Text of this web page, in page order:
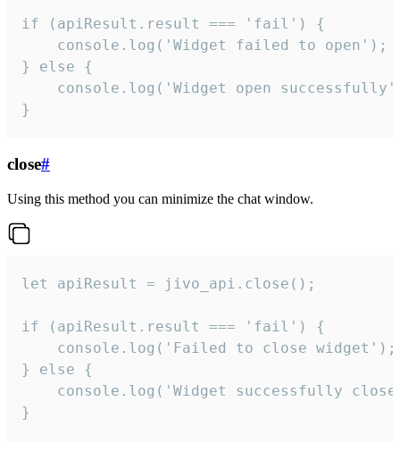
if (apiResult.result === 'fail') {
    console.log('Widget failed to open');
} else {
console.log('Widget open
}
close#
Using this method you can minimize the chat window.
let apiResult = jivo_api.close();
if (apiResult.result === 'fail') {
    console.log('Failed to close widget');
} else {
console.log('Widget successfully
}